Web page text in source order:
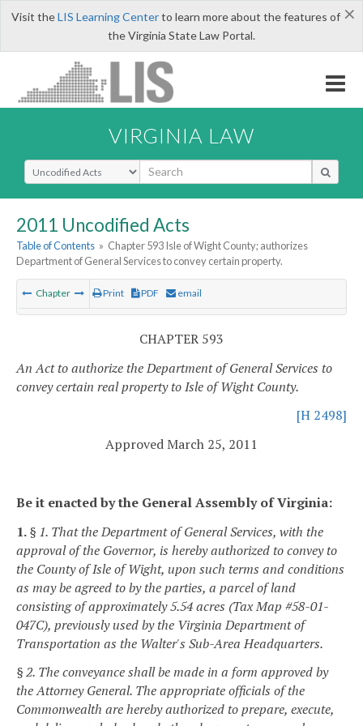
×
Visit theLIS Learning Centerto learn more about the features of
the Virginia State Law Portal.
VIRGINIA LAW
Select Search Type
2011 Uncodified Acts
Table of Contents » Chapter 593 Isle of Wight County; authorizes
Department of General Services to convey certain property.
Chapter Print PDF email
CHAPTER 593
An Act to authorize the Department of General Services to
convey certain real property to Isle of Wight County.
[H 2498]
Approved March 25, 2011
Be it enacted by the General Assembly of Virginia:
1.§ 1. That the Department of General Services, with the
approval of the Governor, is hereby authorized to convey to
the County of Isle of Wight, upon such terms and conditions
as may be agreed to by the parties, a parcel of land
consisting of approximately 5.54 acres (Tax Map #58-01-
047C), previously used by the Virginia Department of
Transportation as the Walter's Sub-Area Headquarters.
§ 2. The conveyance shall be made in a form approved by
the Attorney General. The appropriate officials of the
Commonwealth are hereby authorized to prepare, execute,